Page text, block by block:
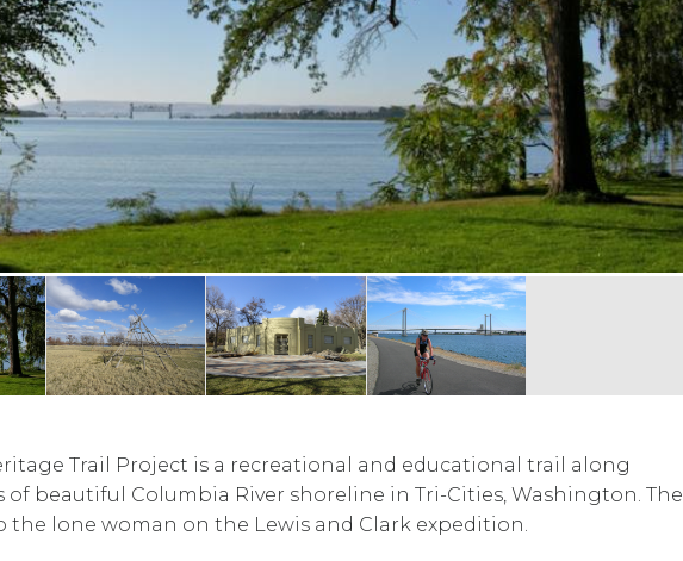
SEARCH
RESULT.
TOUCH
DEVICES
CAN
USE
TOUCH
AND
SWIPE
GESTURES.
Trail Project is a recreational and educational trail along
beautiful Columbia River shoreline in Tri-Cities, Washington. The
the lone woman on the Lewis and Clark expedition.